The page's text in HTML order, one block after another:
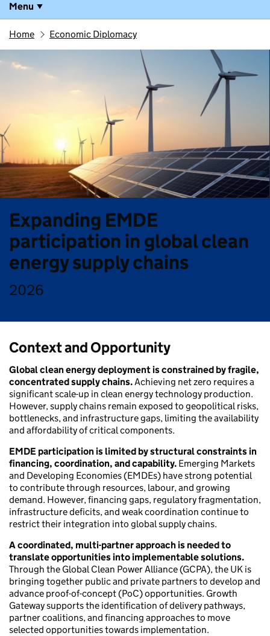
Menu
Home Economic Diplomacy
Expanding EMDE
participation in global clean
energy supply chains
2026
Context and Opportunity
Global clean energy deployment is constrained by fragile,
concentrated supply chains. Achieving net zero requires a
significant scale-up in clean energy technology production.
However, supply chains remain exposed to geopolitical risks,
bottlenecks, and infrastructure gaps, limiting the availability
and affordability of critical components.
EMDE participation is limited by structural constraints in
financing, coordination, and capability. Emerging Markets
and Developing Economies (EMDEs) have strong potential
to contribute through resources, labour, and growing
demand. However, financing gaps, regulatory fragmentation,
infrastructure deficits, and weak coordination continue to
restrict their integration into global supply chains.
A coordinated, multi-partner approach is needed to
translate opportunities into implementable solutions.
Through the Global Clean Power Alliance (GCPA), the UK is
bringing together public and private partners to develop and
advance proof-of-concept (PoC) opportunities. Growth
Gateway supports the identification of delivery pathways,
partner coalitions, and financing approaches to move
selected opportunities towards implementation.